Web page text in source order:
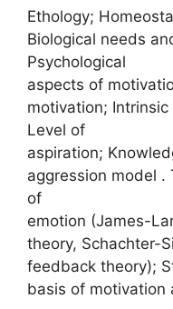
Ethology;
Biological needs
Psychological
aspects of
motivation;
Level of
aspiration;
aggression model .
of
emotion (James-
theory, Schachter-
feedback theory);
basis of motivation